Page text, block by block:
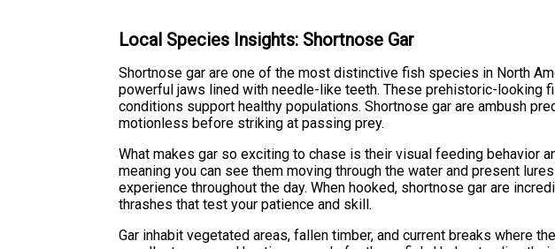
Local Species Insights: Shortnose Gar
Shortnose gar are one of the most distinctive fish species in North
powerful jaws lined with needle-like teeth. These prehistoric-looking
conditions support healthy populations. Shortnose gar are ambush
motionless before striking at passing prey.
What makes gar so exciting to chase is their visual feeding behavior
meaning you can see them moving through the water and present
experience throughout the day. When hooked, shortnose gar are
thrashes that test your patience and skill.
Gar inhabit vegetated areas, fallen timber, and current breaks where